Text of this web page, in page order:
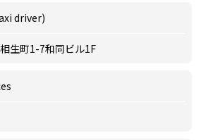
driver)
生町1-7和同ビル1F